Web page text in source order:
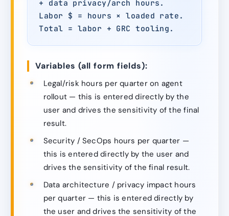
+ data privacy/arch hours.
Labor $ = hours × loaded rate.
Total = labor + GRC tooling.
Variables (all form fields):
Legal/risk hours per quarter on agent
rollout — this is entered directly by the
user and drives the sensitivity of the final
result.
Security / SecOps hours per quarter —
this is entered directly by the user and
drives the sensitivity of the final result.
Data architecture / privacy impact hours
per quarter — this is entered directly by
the user and drives the sensitivity of the